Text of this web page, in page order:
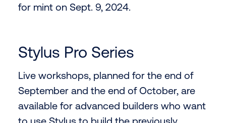
for mint on Sept. 9, 2024.
Stylus Pro Series
Live workshops, planned for the end of
September and the end of October, are
available for advanced builders who want
to use Stylus to build the previously